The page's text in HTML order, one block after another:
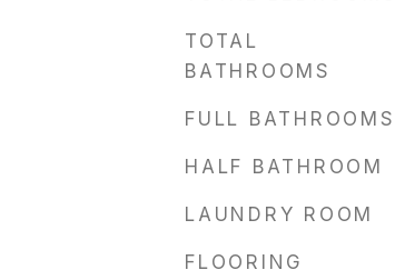
TOTAL
BATHROOMS
FULL BATHROOMS
HALF BATHROOM
LAUNDRY ROOM
FLOORING